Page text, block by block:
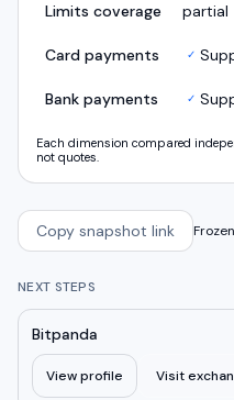
Limits coverage partial
Card payments ✓
Bank payments ✓
Each dimension compared
not quotes.
Copy snapshot link
NEXT STEPS
Bitpanda
View profile Visit